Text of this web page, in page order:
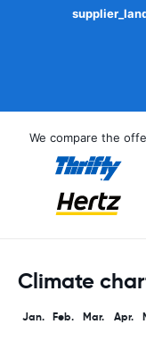
We compare the
Climate
Jan. Feb. Mar. Apr.